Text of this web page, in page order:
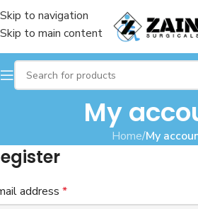
Skip to navigation
Skip to main content
My
Home/My
address *